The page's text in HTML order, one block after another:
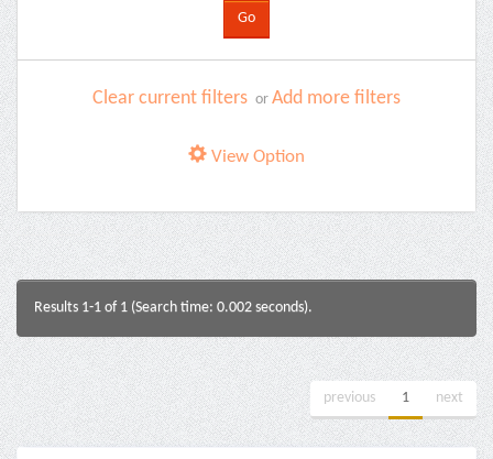
Clear current filters or Add more filters
View Option
Results 1-1 of 1 (Search time: 0.002 seconds).
previous 1 next